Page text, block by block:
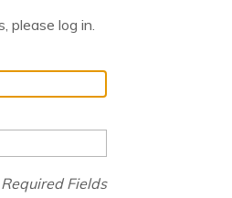
please log in.
Fields